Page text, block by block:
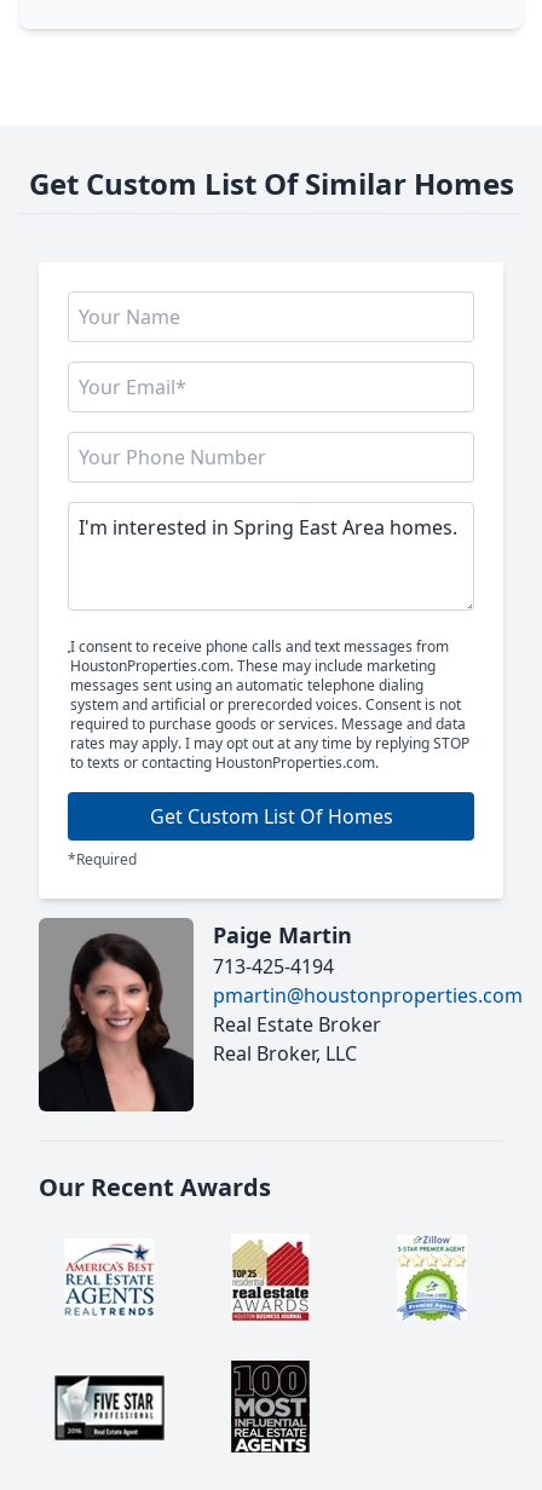
Get Custom List Of Similar Homes
I consent to receive phone calls and text messages from
HoustonProperties.com. These may include marketing
messages sent using an automatic telephone dialing
system and artificial or prerecorded voices. Consent is not
required to purchase goods or services. Message and data
rates may apply. I may opt out at any time by replying STOP
to texts or contacting HoustonProperties.com.
Get Custom List Of Homes
*Required
Paige Martin
713-425-4194
pmartin@houstonproperties.com
Real Estate Broker
Real Broker, LLC
Our Recent Awards